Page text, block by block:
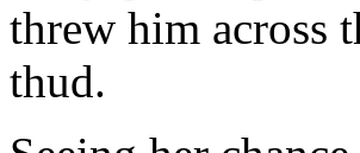
threw him across
thud.